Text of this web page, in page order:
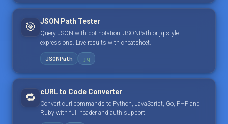
🎯 JSON Path Tester
Query JSON with dot notation, JSONPath or jq-style
expressions. Live results with cheatsheet.
JSONPath jq
🔁 cURL to Code Converter
Convert curl commands to Python, JavaScript, Go, PHP and
Ruby with full header and auth support.